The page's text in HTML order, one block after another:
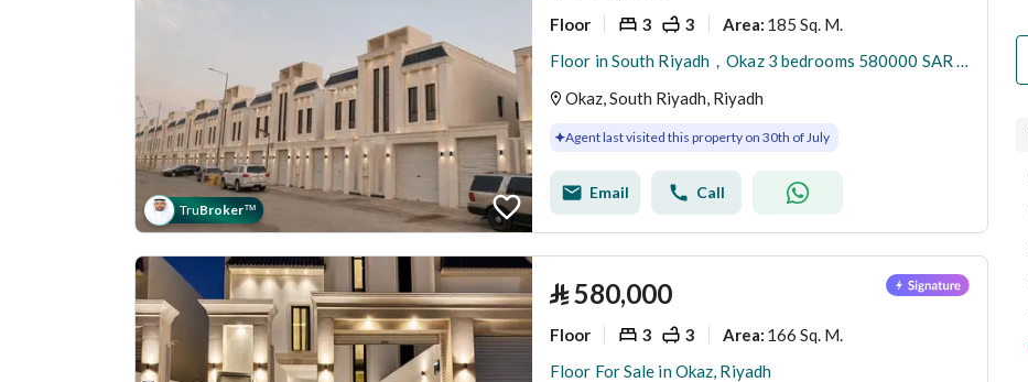
TruBroker™
Floor 3 3 Area: 185 Sq. M.
Floor in South Riyadh，Okaz 3 bedrooms 580000 SAR - 88047856
Okaz, South Riyadh, Riyadh
Agent last visited this property on 30th of July
Email Call
⃁580,000
Floor 3 3 Area: 166 Sq. M.
Floor For Sale in Okaz, Riyadh